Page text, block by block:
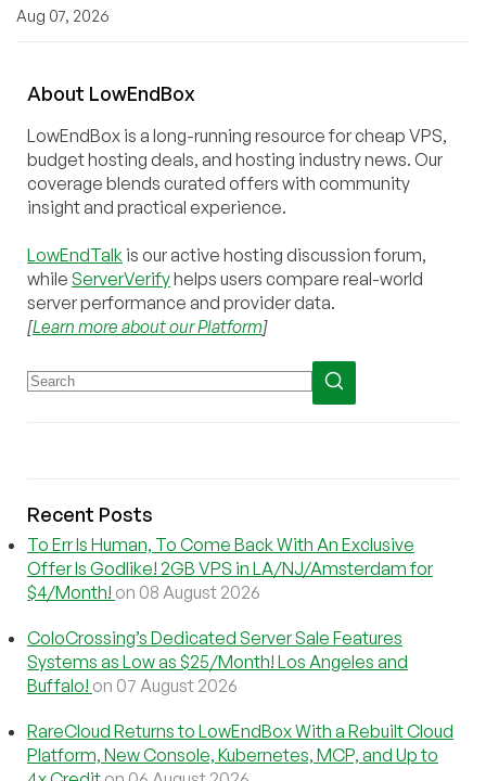
Aug 07, 2026
About LowEndBox
LowEndBox is a long-running resource for cheap VPS,
budget hosting deals, and hosting industry news. Our
coverage blends curated offers with community
insight and practical experience.
LowEndTalk is our active hosting discussion forum,
while ServerVerifyhelps users compare real-world
server performance and provider data.
[Learn more about our Platform]
Recent Posts
To Err Is Human, To Come Back With An Exclusive
Offer Is Godlike! 2GB VPS in LA/NJ/Amsterdam for
$4/Month! on 08 August 2026
ColoCrossing’s Dedicated Server Sale Features
Systems as Low as $25/Month! Los Angeles and
Buffalo! on 07 August 2026
RareCloud Returns to LowEndBox With a Rebuilt Cloud
Platform, New Console, Kubernetes, MCP, and Up to